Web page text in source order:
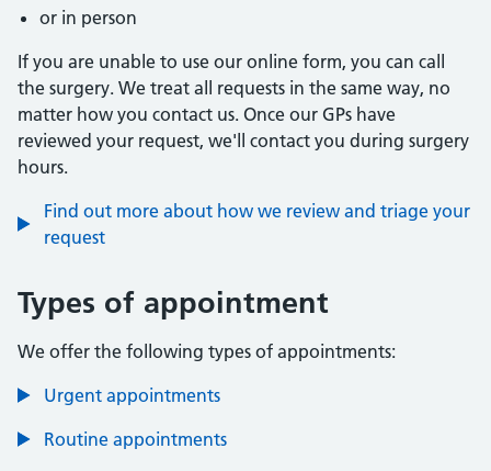
or in person
If you are unable to use our online form, you can call
the surgery. We treat all requests in the same way, no
matter how you contact us. Once our GPs have
reviewed your request, we'll contact you during surgery
hours.
Find out more about how we review and triage your
request
Types of appointment
We offer the following types of appointments:
Urgent appointments
Routine appointments